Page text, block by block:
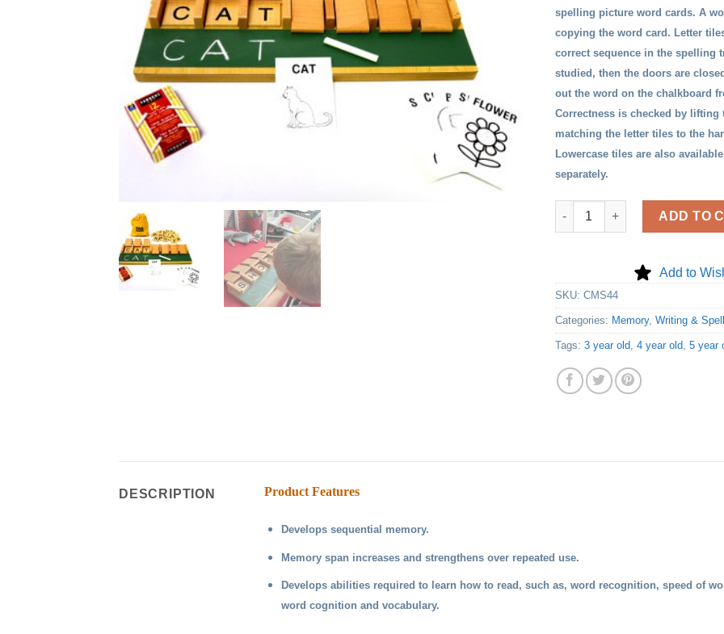
spelling picture word cards. A
copying the word card. Letter
correct sequence in the spelling
studied, then the doors are
out the word on the chalkboard
Correctness is checked by lifting
matching the letter tiles to the
Lowercase tiles are also
separately.
Spellmaster quantity
ADD TO
Add to
SKU: CMS44
Categories: Memory, Writing &
Tags: 3 year old 4 year old 5 year
DESCRIPTION Product Features
Develops sequential memory.
Memory span increases and strengthens over repeated use.
Develops abilities required to learn how to read, such as, word recognition, speed of
word cognition and vocabulary.